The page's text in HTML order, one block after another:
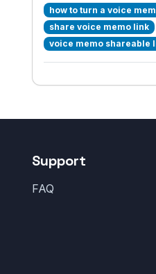
how to turn a voice
share voice memo link
voice memo shareable
Support
FAQ